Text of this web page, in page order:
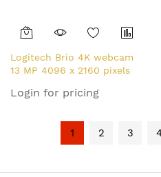
Logitech Brio 4K webcam
13 MP 4096 x 2160 pixels
Login for pricing
1 2 3